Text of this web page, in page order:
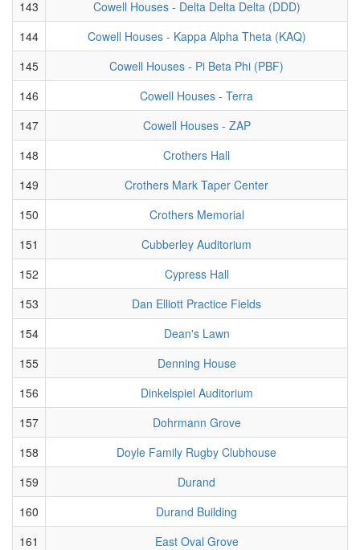
143
Cowell Houses - Delta Delta Delta (DDD)
144
Cowell Houses - Kappa Alpha Theta (KAQ)
145
Cowell Houses - Pi Beta Phi (PBF)
146
Cowell Houses - Terra
147
Cowell Houses - ZAP
148
Crothers Hall
149
Crothers Mark Taper Center
150
Crothers Memorial
151
Cubberley Auditorium
152
Cypress Hall
153
Dan Elliott Practice Fields
154
Dean's Lawn
155
Denning House
156
Dinkelspiel Auditorium
157
Dohrmann Grove
158
Doyle Family Rugby Clubhouse
159
Durand
160
Durand Building
161
East Oval Grove